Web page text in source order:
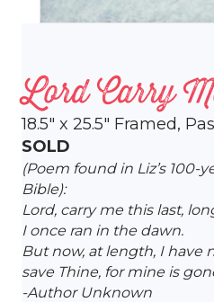
Lord Carry
18.5″ x 25.5″ Framed,
SOLD
(Poem found in Liz’s 100-
Bible):
Lord, carry me this last,
I once ran in the dawn.
But now, at length, I have
save Thine, for mine is
-Author Unknown